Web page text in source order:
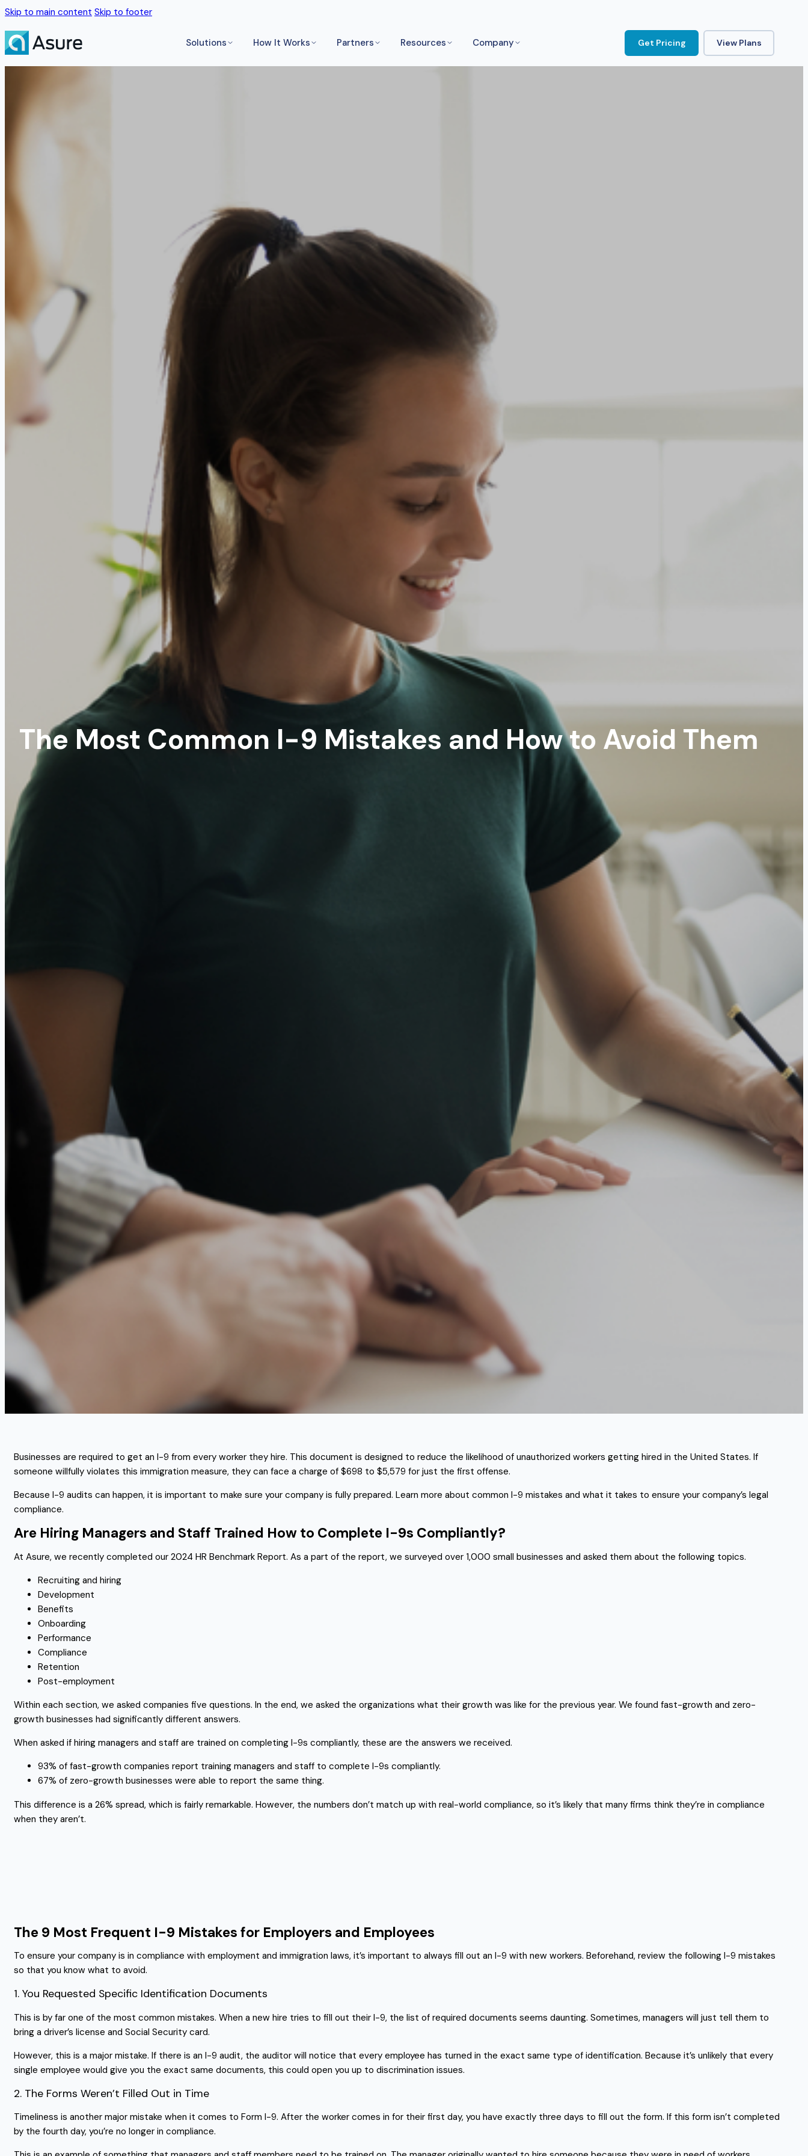
Skip to main content Skip to footer
Solutions How It Works Partners Resources Company Get Pricing View Plans
The Most Common I-9 Mistakes and How to Avoid Them
Businesses are required to get an I-9 from every worker they hire. This document is designed to reduce the likelihood of unauthorized workers getting hired in the United States. If
someone willfully violates this immigration measure, they can face a charge of $698 to $5,579 for just the first offense.
Because I-9 audits can happen, it is important to make sure your company is fully prepared. Learn more about common I-9 mistakes and what it takes to ensure your company’s legal
compliance.
Are Hiring Managers and Staff Trained How to Complete I-9s Compliantly?
At Asure, we recently completed our 2024 HR Benchmark Report. As a part of the report, we surveyed over 1,000 small businesses and asked them about the following topics.
Recruiting and hiring
Development
Benefits
Onboarding
Performance
Compliance
Retention
Post-employment
Within each section, we asked companies five questions. In the end, we asked the organizations what their growth was like for the previous year. We found fast-growth and zero-
growth businesses had significantly different answers.
When asked if hiring managers and staff are trained on completing I-9s compliantly, these are the answers we received.
93% of fast-growth companies report training managers and staff to complete I-9s compliantly.
67% of zero-growth businesses were able to report the same thing.
This difference is a 26% spread, which is fairly remarkable. However, the numbers don’t match up with real-world compliance, so it’s likely that many firms think they’re in compliance
when they aren’t.
The 9 Most Frequent I-9 Mistakes for Employers and Employees
To ensure your company is in compliance with employment and immigration laws, it’s important to always fill out an I-9 with new workers. Beforehand, review the following I-9 mistakes
so that you know what to avoid.
1. You Requested Specific Identification Documents
This is by far one of the most common mistakes. When a new hire tries to fill out their I-9, the list of required documents seems daunting. Sometimes, managers will just tell them to
bring a driver’s license and Social Security card.
However, this is a major mistake. If there is an I-9 audit, the auditor will notice that every employee has turned in the exact same type of identification. Because it’s unlikely that every
single employee would give you the exact same documents, this could open you up to discrimination issues.
2. The Forms Weren’t Filled Out in Time
Timeliness is another major mistake when it comes to Form I-9. After the worker comes in for their first day, you have exactly three days to fill out the form. If this form isn’t completed
by the fourth day, you’re no longer in compliance.